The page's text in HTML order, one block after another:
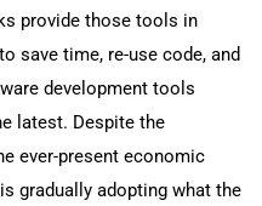
provide those tools in
save time, re-use code, and
development tools
latest. Despite the
ever-present economic
gradually adopting what the